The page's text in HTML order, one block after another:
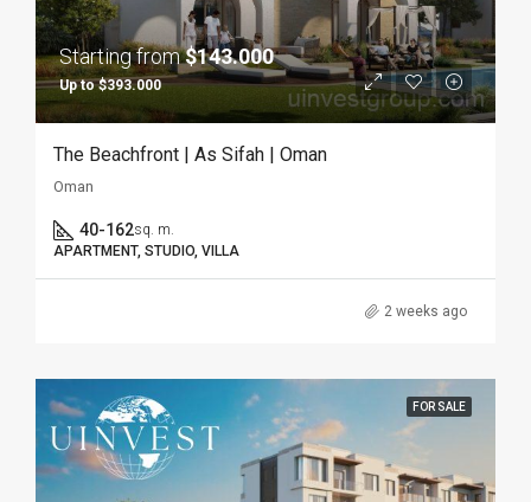
Starting from$143.000
Up to $393.000
The Beachfront | As Sifah | Oman
Oman
40-162sq. m.
APARTMENT, STUDIO, VILLA
2 weeks ago
FOR SALE